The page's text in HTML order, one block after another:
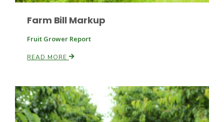
Farm Bill Markup
Fruit Grower Report
READ MORE